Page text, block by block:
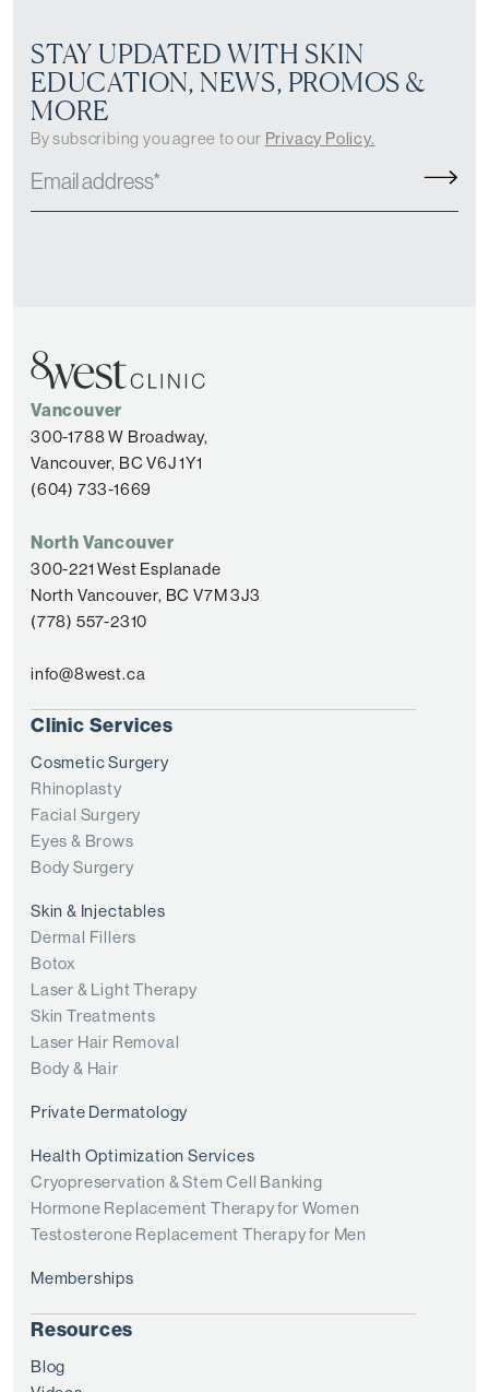
STAY UPDATED WITH SKIN
EDUCATION, NEWS, PROMOS &
MORE
By subscribing you agree to our Privacy Policy.
Vancouver
300-1788 W Broadway,
Vancouver, BC V6J 1Y1
(604) 733-1669
North Vancouver
300-221 West Esplanade
North Vancouver, BC V7M 3J3
(778) 557-2310
info@8west.ca
Clinic Services
Cosmetic Surgery
Rhinoplasty
Facial Surgery
Eyes & Brows
Body Surgery
Skin & Injectables
Dermal Fillers
Botox
Laser & Light Therapy
Skin Treatments
Laser Hair Removal
Body & Hair
Private Dermatology
Health Optimization Services
Cryopreservation & Stem Cell Banking
Hormone Replacement Therapy for Women
Testosterone Replacement Therapy for Men
Memberships
Resources
Blog